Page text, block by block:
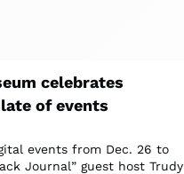
celebrates
of events
events from Dec. 26 to
Journal” guest host Trudy